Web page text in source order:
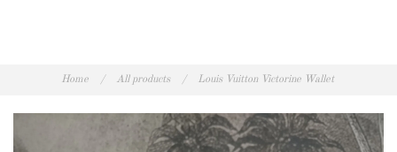
Home / All products / Louis Vuitton Victorine Wallet